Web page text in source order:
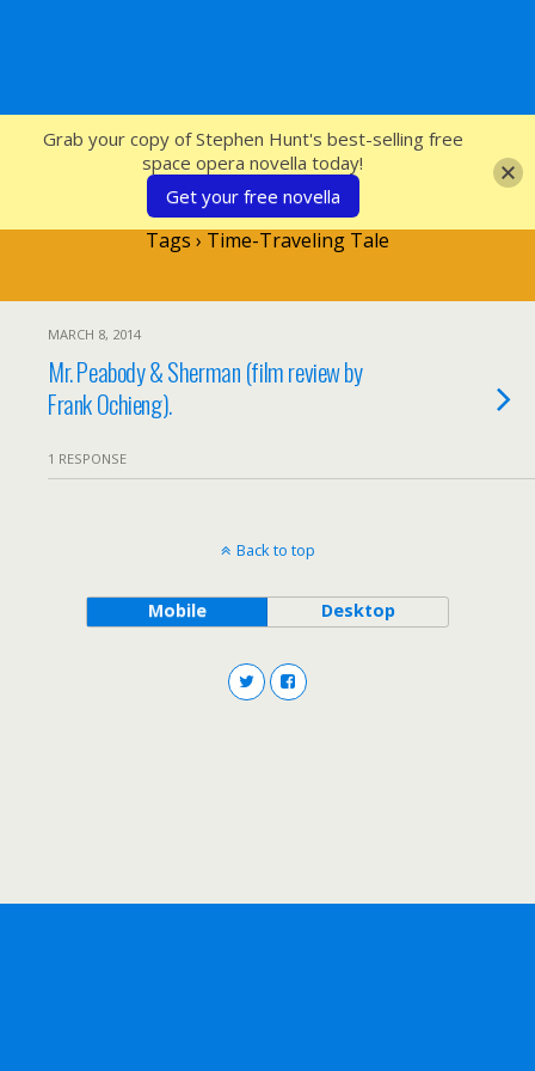
SFcrowsnest
Tags › Time-Traveling Tale
MARCH 8, 2014
Mr. Peabody & Sherman (film review by
Frank Ochieng).
1 RESPONSE
Back to top
Mobile Desktop
Grab your copy of Stephen Hunt's best-selling free
space opera novella today!
Get your free novella